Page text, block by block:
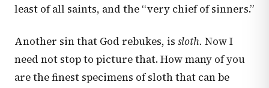
least of all saints, and the “very chief of sinners.”
Another sin that God rebukes, is sloth. Now I
need not stop to picture that. How many of you
are the finest specimens of sloth that can be